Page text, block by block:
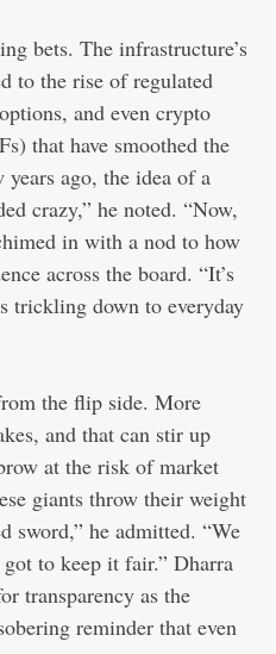
bets. The infrastructure’s
to the rise of regulated
and even crypto
that have smoothed the
ago, the idea of a
crazy,” he noted. “Now,
in with a nod to how
across the board. “It’s
trickling down to everyday
the flip side. More
and that can stir up
at the risk of market
giants throw their weight
sword,” he admitted. “We
to keep it fair.” Dharra
transparency as the
reminder that even